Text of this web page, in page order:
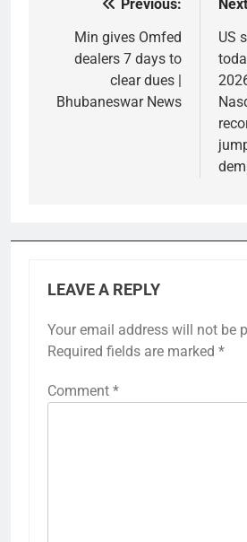
navigation
Previous:
Min gives Omfed
dealers 7 days to
clear dues |
Bhubaneswar News
US
LEAVE A REPLY
Your email address will not be
Required fields are marked *
Comment *